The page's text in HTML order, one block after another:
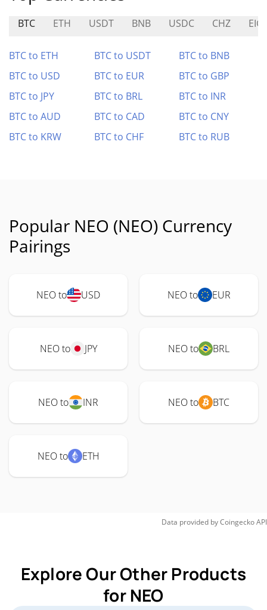
BTC ETH USDT BNB USDC CHZ
BTC to ETH BTC to USDT
BTC to BNB
BTC to USD
BTC to EUR
BTC to GBP
BTC to JPY
BTC to BRL
BTC to INR
BTC to AUD
BTC to CAD
BTC to CNY
BTC to KRW
BTC to CHF BTC to RUB
Popular NEO (NEO) Currency
Pairings
NEO to USD NEO to EUR
NEO to JPY NEO to BRL
NEO to INR NEO to BTC
NEO to ETH
Data provided byCoingeckoAPI
Explore Our Other Products
for NEO